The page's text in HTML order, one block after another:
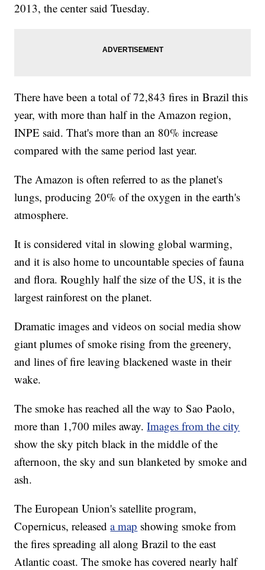
2013, the center said Tuesday.
There have been a total of 72,843 fires in Brazil this
year, with more than half in the Amazon region,
INPE said. That's more than an 80% increase
compared with the same period last year.
The Amazon is often referred to as the planet's
lungs, producing 20% of the oxygen in the earth's
atmosphere.
It is considered vital in slowing global warming,
and it is also home to uncountable species of fauna
and flora. Roughly half the size of the US, it is the
largest rainforest on the planet.
Dramatic images and videos on social media show
giant plumes of smoke rising from the greenery,
and lines of fire leaving blackened waste in their
wake.
The smoke has reached all the way to Sao Paolo,
more than 1,700 miles away.Images from the city
show the sky pitch black in the middle of the
afternoon, the sky and sun blanketed by smoke and
ash.
The European Union's satellite program,
Copernicus, releaseda map showing smoke from
the fires spreading all along Brazil to the east
Atlantic coast. The smoke has covered nearly half